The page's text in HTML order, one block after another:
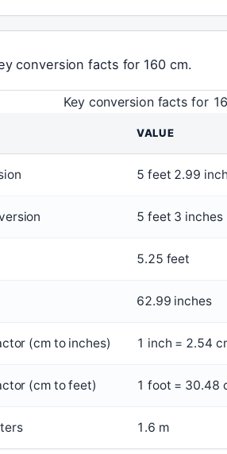
conversion facts for 160 cm.
Key conversion facts for
VALUE
5 feet 2.99
5 feet 3 inches
5.25 feet
62.99 inches
(cm to inches) 1 inch = 2.54
(cm to feet) 1 foot = 30.48
1.6 m